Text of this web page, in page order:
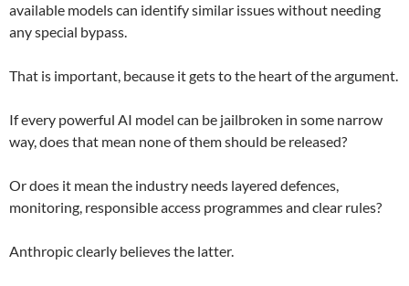
available models can identify similar issues without needing
any special bypass.
That is important, because it gets to the heart of the argument.
If every powerful AI model can be jailbroken in some narrow
way, does that mean none of them should be released?
Or does it mean the industry needs layered defences,
monitoring, responsible access programmes and clear rules?
Anthropic clearly believes the latter.